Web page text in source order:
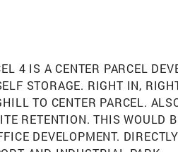
IS A CENTER PARCEL
STORAGE. RIGHT IN,
TO CENTER PARCEL.
RETENTION. THIS WOULD
DEVELOPMENT.